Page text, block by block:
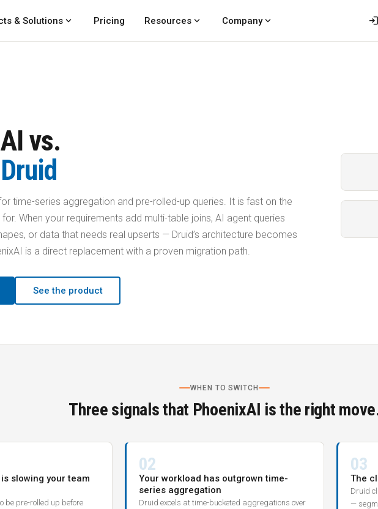
& Solutions expand_more Pricing Resources expand_more Companyexpand_more login
vs.
time-series aggregation and pre-rolled-up queries. It is fast on the
When your requirements add multi-table joins, AI agent queries
or data that needs real upserts — Druid’s architecture becomes
is a direct replacement with a proven migration path.
See the product
WHEN TO SWITCH
Three signals that PhoenixAI is the right
slowing your team
be pre-rolled up before
02
Your workload has outgrown time-
series aggregation
Druid excels at time-bucketed aggregations over
03
The
Druid
—